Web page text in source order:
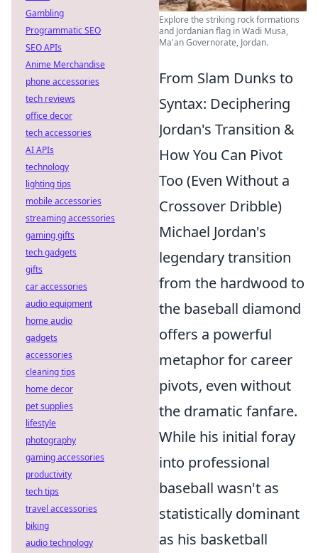
Explore the striking rock formations
and Jordanian flag in Wadi Musa,
Ma'an Governorate, Jordan.
From Slam Dunks to
Syntax: Deciphering
Jordan's Transition &
How You Can Pivot
Too (Even Without a
Crossover Dribble)
Michael Jordan's
legendary transition
from the hardwood to
the baseball diamond
offers a powerful
metaphor for career
pivots, even without
the dramatic fanfare.
While his initial foray
into professional
baseball wasn't as
statistically dominant
as his basketball
Gambling
Programmatic SEO
SEO APIs
Anime Merchandise
phone accessories
tech reviews
office decor
tech accessories
AI APIs
technology
lighting tips
mobile accessories
streaming accessories
gaming gifts
tech gadgets
gifts
car accessories
audio equipment
home audio
gadgets
accessories
cleaning tips
home decor
pet supplies
lifestyle
photography
gaming accessories
productivity
tech tips
travel accessories
biking
audio technology